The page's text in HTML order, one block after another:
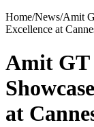
Home/News/Amit
Excellence at
Amit GT
at